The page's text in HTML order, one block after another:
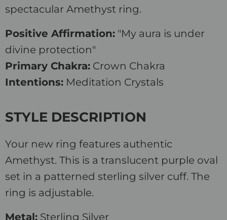
spectacular Amethyst ring.
Positive Affirmation: "My aura is under
divine protection"
Primary Chakra: Crown Chakra
Intentions: Meditation Crystals
STYLE DESCRIPTION
Your new ring features authentic
Amethyst. This is a translucent purple oval
set in a patterned sterling silver cuff. The
ring is adjustable.
Metal: Sterling Silver